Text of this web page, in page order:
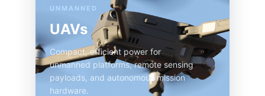
UNMANNED
UAVs
Compact, efficient power for
unmanned platforms, remote sensing
payloads, and autonomous mission
hardware.